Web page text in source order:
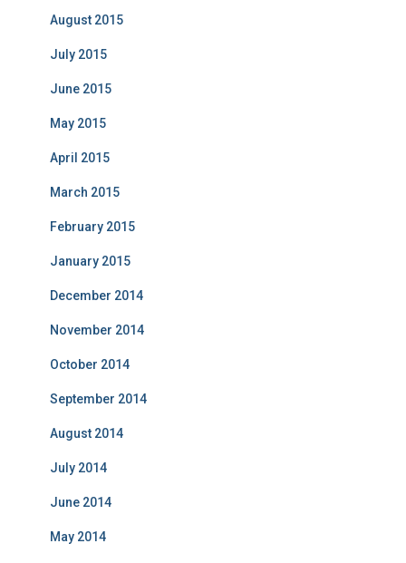
August 2015
July 2015
June 2015
May 2015
April 2015
March 2015
February 2015
January 2015
December 2014
November 2014
October 2014
September 2014
August 2014
July 2014
June 2014
May 2014